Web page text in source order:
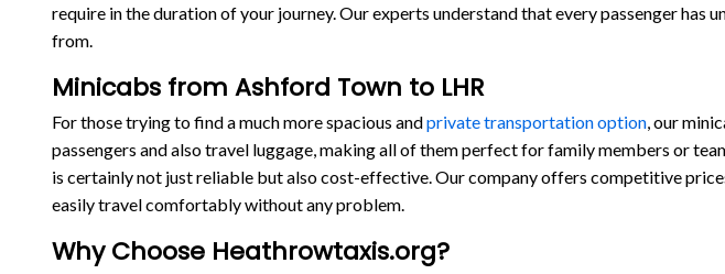
require in the duration of your journey. Our experts understand that every passenger has
from.
Minicabs from Ashford Town to LHR
For those trying to find a much more spacious andprivate transportation option, our
passengers and also travel luggage, making all of them perfect for family members or
is certainly not just reliable but also cost-effective. Our company offers competitive
easily travel comfortably without any problem.
Why Choose Heathrowtaxis.org?